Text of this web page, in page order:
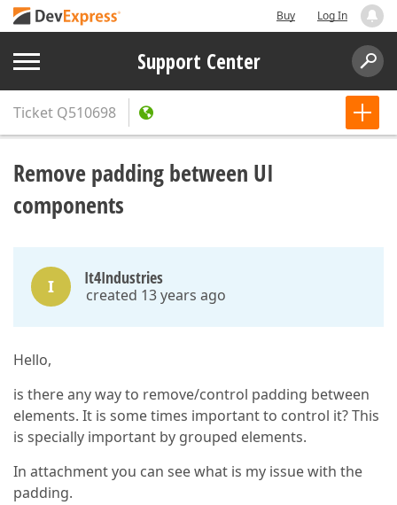
Buy Log In
Support Center
Ticket Q510698
Remove padding between UI
components
I It4Industries
created 13 years ago
Hello,
is there any way to remove/control padding between
elements. It is some times important to control it? This
is specially important by grouped elements.
In attachment you can see what is my issue with the
padding.